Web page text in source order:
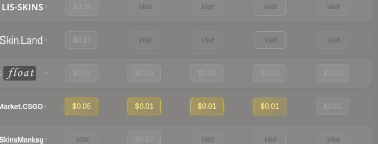
$0.26 Visit Visit Visit Visit
$0.27 Visit Visit Visit Visit
$0.07 $0.03 $0.03 $0.03 $0.03
$0.05 $0.01 $0.01 $0.01 $0.01
Visit $0.07 Visit Visit Visit